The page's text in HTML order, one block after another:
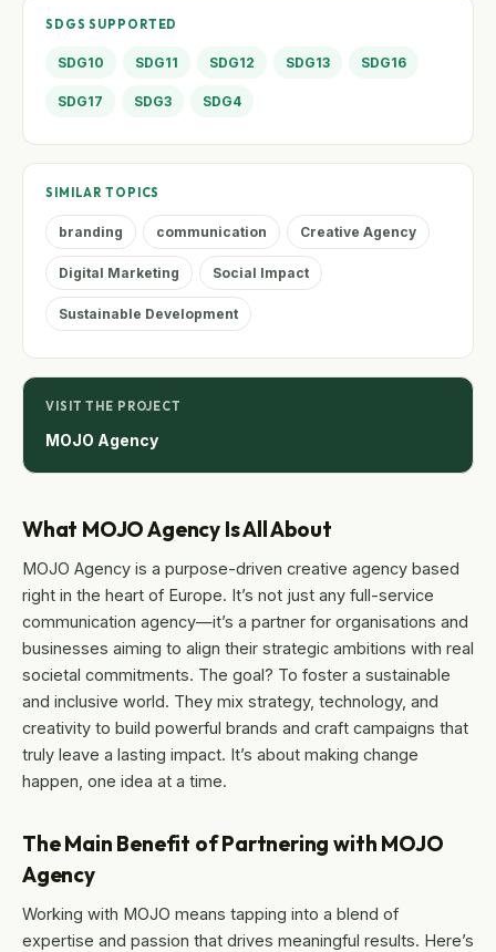
What MOJO Agency Is All About
MOJO Agency is a purpose-driven creative agency based
right in the heart of Europe. It’s not just any full-service
communication agency—it’s a partner for organisations and
businesses aiming to align their strategic ambitions with real
societal commitments. The goal? To foster a sustainable
and inclusive world. They mix strategy, technology, and
creativity to build powerful brands and craft campaigns that
truly leave a lasting impact. It’s about making change
happen, one idea at a time.
The Main Benefit of Partnering with MOJO
Agency
Working with MOJO means tapping into a blend of
expertise and passion that drives meaningful results. Here’s
SDGS SUPPORTED
SDG10 SDG11 SDG12 SDG13 SDG16
SDG17 SDG3 SDG4
SIMILAR TOPICS
branding communication Creative Agency
Digital Marketing Social Impact
Sustainable Development
VISIT THE PROJECT
MOJO Agency